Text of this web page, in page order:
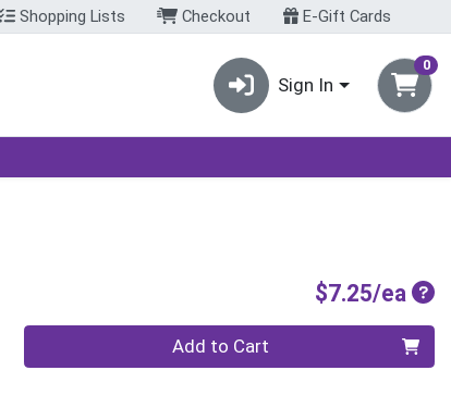
Shopping Lists Checkout E-Gift Cards
Sign In
0
$7.25/ea
Quantity 0 Add to Cart